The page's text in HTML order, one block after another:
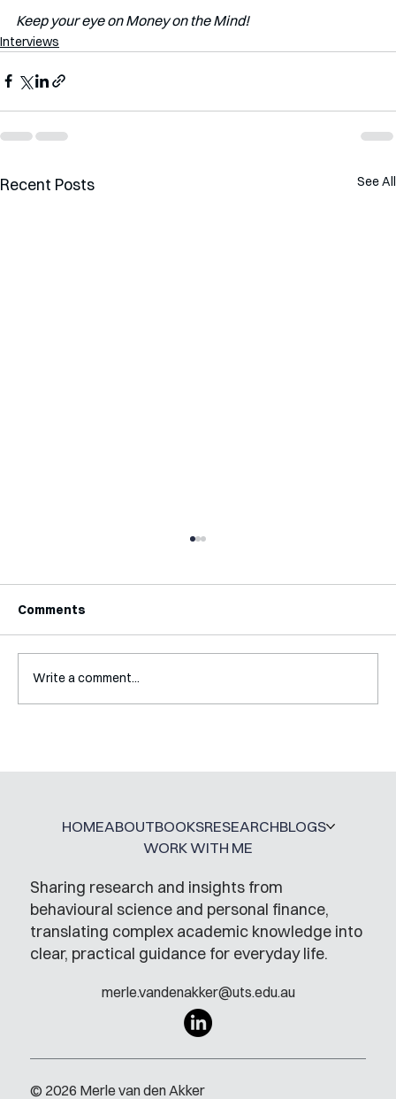
Keep your eye on Money on the Mind!
Interviews
Recent Posts See All
Interview with Katy Irving
Comments
Write a comment...
Sharing research and insights from
behavioural science and personal finance,
translating complex academic knowledge into
clear, practical guidance for everyday life.
merle.vandenakker@uts.edu.au
HOMEABOUTBOOKSRESEARCHBLOGS
WORK WITH ME
© 2026 Merle van den Akker